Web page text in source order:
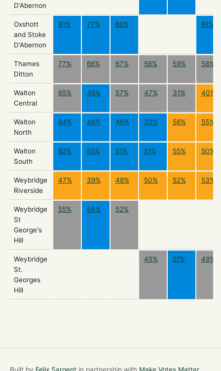
D'Abernon
Oxshott
and Stoke
D'Abernon
81% 77% 66% 61%
Thames
Ditton
77% 66% 67% 56% 59% 58%
Walton
Central
65% 45% 57% 47% 31% 40%
Walton
North
64% 46% 46% 39% 56% 55%
Walton
South
82% 55% 51% 51% 55% 50%
Weybridge
Riverside
47% 39% 48% 50% 52% 53%
Weybridge
St
George's
Hill
55% 54% 52%
Weybridge
St.
Georges
Hill
45% 51% 49%
Built by Felix Sargent in partnership with Make Votes Matter.